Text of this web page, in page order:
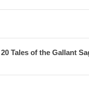
Tales of the Gallant